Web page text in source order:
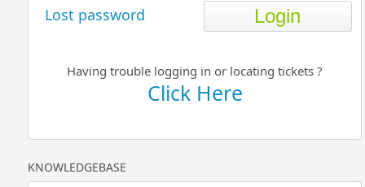
Lost password
Having trouble logging in or locating tickets ?
Click Here
KNOWLEDGEBASE